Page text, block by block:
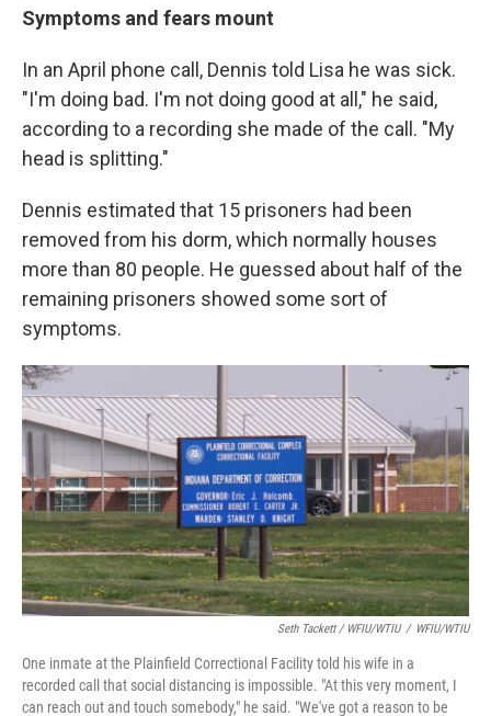
Symptoms and fears mount
In an April phone call, Dennis told Lisa he was sick.
"I'm doing bad. I'm not doing good at all," he said,
according to a recording she made of the call. "My
head is splitting."
Dennis estimated that 15 prisoners had been
removed from his dorm, which normally houses
more than 80 people. He guessed about half of the
remaining prisoners showed some sort of
symptoms.
Seth Tackett / WFIU/WTIU / WFIU/WTIU
One inmate at the Plainfield Correctional Facility told his wife in a
recorded call that social distancing is impossible. "At this very moment, I
can reach out and touch somebody," he said. "We've got a reason to be